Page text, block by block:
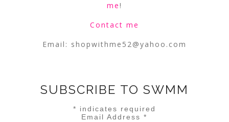
me!
Contact me
Email: shopwithme52@yahoo.com
SUBSCRIBE TO SWMM
* indicates required
Email Address*